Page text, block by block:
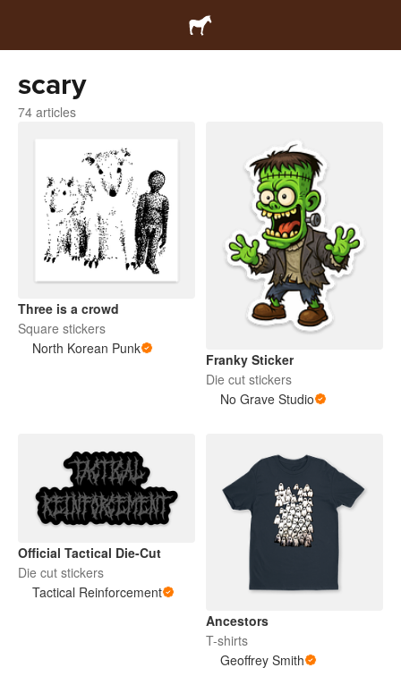
scary
74 articles
Three is a crowd
Square stickers
North Korean Punk
Franky Sticker
Die cut stickers
No Grave Studio
Official Tactical Die-Cut
Die cut stickers
Tactical Reinforcement
Ancestors
T-shirts
Geoffrey Smith